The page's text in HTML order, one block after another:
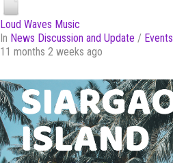
Loud Waves Music
In News Discussion and Update / Events
11 months 2 weeks ago